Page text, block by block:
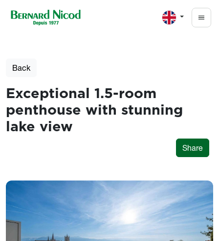
Back
Exceptional 1.5-room
penthouse with stunning
lake view
Share
Photos